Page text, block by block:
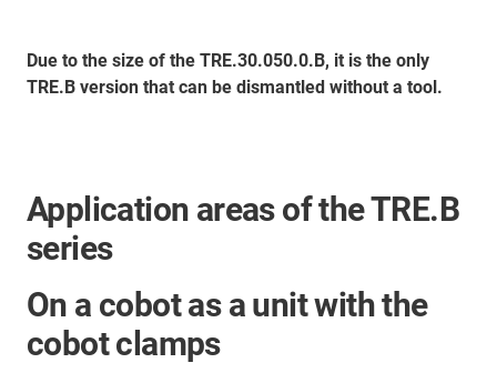
Due to the size of the TRE.30.050.0.B, it is the only
TRE.B version that can be dismantled without a tool.
Application areas of the TRE.B
series
On a cobot as a unit with the
cobot clamps